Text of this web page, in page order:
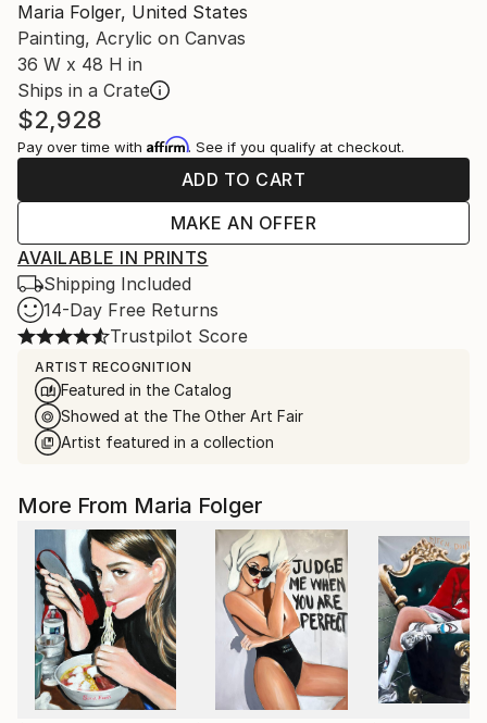
Maria Folger, United States
Painting, Acrylic on Canvas
36 W x 48 H in
Ships in a Crate
$2,928
Pay over time with Affirm. See if you qualify at checkout.
ADD TO CART
MAKE AN OFFER
AVAILABLE IN PRINTS
Shipping Included
14-Day Free Returns
Trustpilot Score
ARTIST RECOGNITION
Featured in the Catalog
Showed at the The Other Art Fair
Artist featured in a collection
More From Maria Folger